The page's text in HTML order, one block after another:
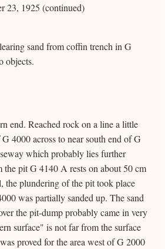
23, 1925 (continued)
sand from coffin trench in G
objects.
end. Reached rock on a line a little
4000 across to near south end of G
which probably lies further
the pit G 4140 A rests on about 50 cm
the plundering of the pit took place
was partially sanded up. The sand
the pit-dump probably came in very
surface" is not far from the surface
proved for the area west of G 2000